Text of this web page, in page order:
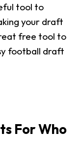
tool to
your draft
free tool to
football draft
For Who